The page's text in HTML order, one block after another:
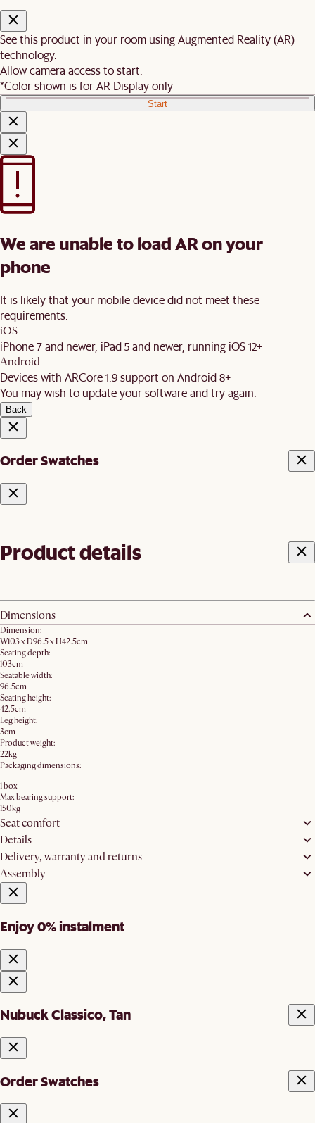
See this product in your room using Augmented Reality (AR)
technology.
Allow camera access to start.
*Color shown is for AR Display only
Start
We are unable to load AR on your
phone
It is likely that your mobile device did not meet these
requirements:
iOS
iPhone 7 and newer, iPad 5 and newer, running iOS 12+
Android
Devices with ARCore 1.9 support on Android 8+
You may wish to update your software and try again.
Back
Order Swatches
Product details
Dimensions
Dimension:
W103 x D96.5 x H42.5cm
Seating depth:
103cm
Seatable width:
96.5cm
Seating height:
42.5cm
Leg height:
3cm
Product weight:
22kg
Packaging dimensions:
1 box
Max bearing support:
150kg
Seat comfort
Details
Delivery, warranty and returns
Assembly
Enjoy 0% instalment
Nubuck Classico, Tan
Order Swatches